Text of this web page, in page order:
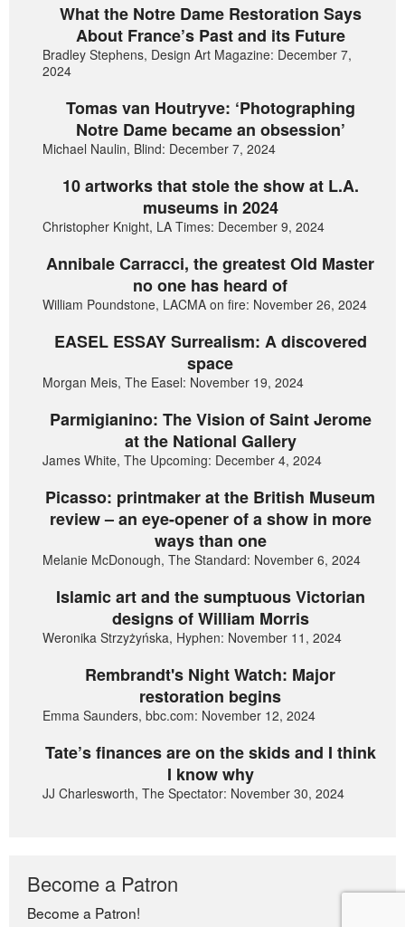
What the Notre Dame Restoration Says
About France’s Past and its Future
Bradley Stephens, Design Art Magazine: December 7,
2024
Tomas van Houtryve: ‘Photographing
Notre Dame became an obsession’
Michael Naulin, Blind: December 7, 2024
10 artworks that stole the show at L.A.
museums in 2024
Christopher Knight, LA Times: December 9, 2024
Annibale Carracci, the greatest Old Master
no one has heard of
William Poundstone, LACMA on fire: November 26, 2024
EASEL ESSAY Surrealism: A discovered
space
Morgan Meis, The Easel: November 19, 2024
Parmigianino: The Vision of Saint Jerome
at the National Gallery
James White, The Upcoming: December 4, 2024
Picasso: printmaker at the British Museum
review – an eye-opener of a show in more
ways than one
Melanie McDonough, The Standard: November 6, 2024
Islamic art and the sumptuous Victorian
designs of William Morris
Weronika Strzyżyńska, Hyphen: November 11, 2024
Rembrandt's Night Watch: Major
restoration begins
Emma Saunders, bbc.com: November 12, 2024
Tate’s finances are on the skids and I think
I know why
JJ Charlesworth, The Spectator: November 30, 2024
Become a Patron
Become a Patron!